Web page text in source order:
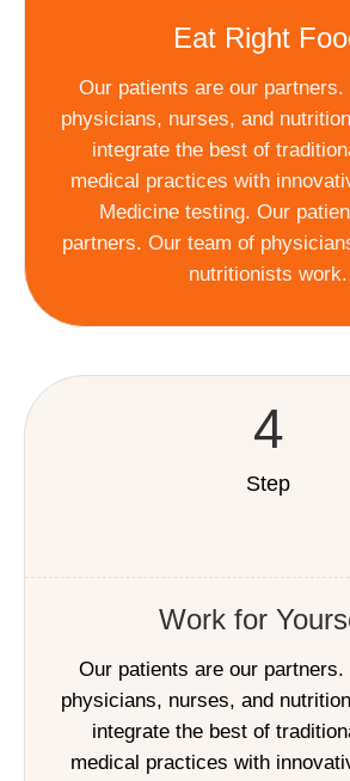
Eat Right
Our patients are our
physicians, nurses, and
integrate the best of
medical practices with
Medicine testing. Our
partners. Our team of
nutritionists work.
4
Step
Work for
Our patients are our
physicians, nurses, and
integrate the best of
medical practices with